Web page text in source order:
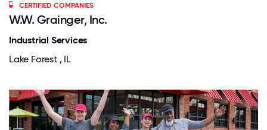
CERTIFIED COMPANIES
W.W. Grainger, Inc.
Industrial Services
Lake Forest , IL